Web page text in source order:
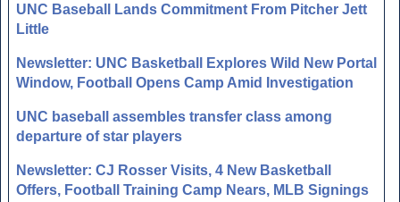
UNC Baseball Lands Commitment From Pitcher Jett
Little
Newsletter: UNC Basketball Explores Wild New Portal
Window, Football Opens Camp Amid Investigation
UNC baseball assembles transfer class among
departure of star players
Newsletter: CJ Rosser Visits, 4 New Basketball
Offers, Football Training Camp Nears, MLB Signings